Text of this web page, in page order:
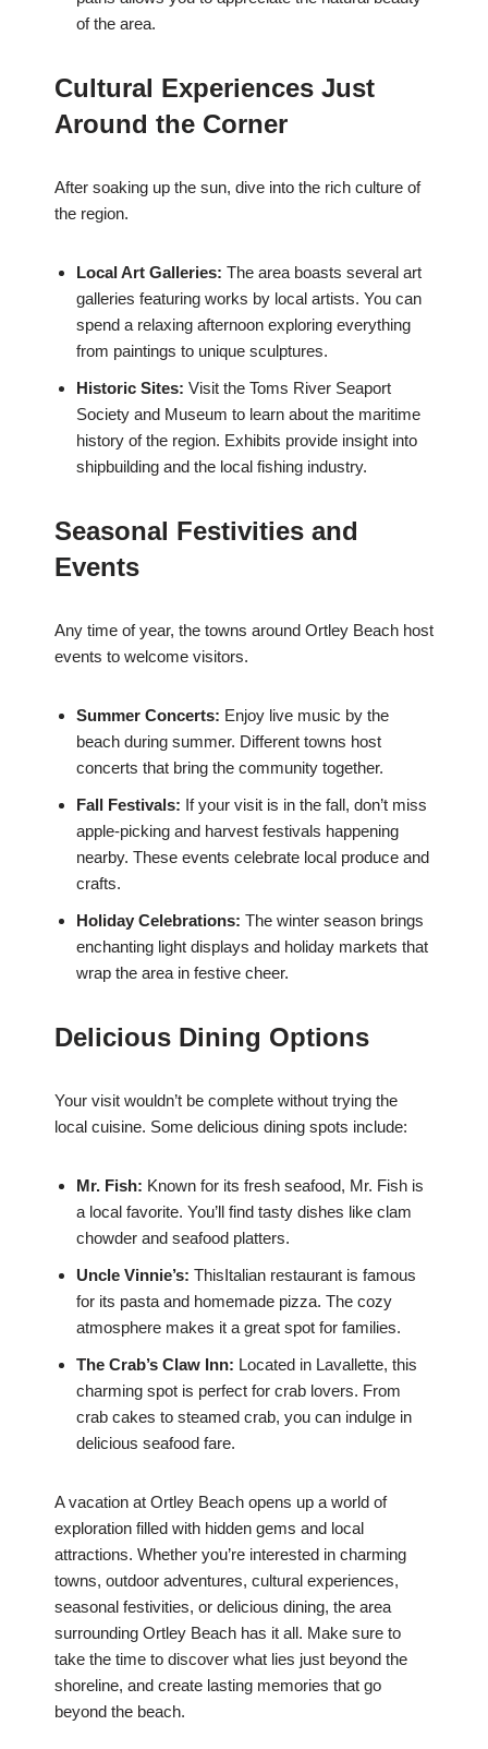
of the area.
Cultural Experiences Just
Around the Corner
After soaking up the sun, dive into the rich culture of
the region.
Local Art Galleries: The area boasts several art
galleries featuring works by local artists. You can
spend a relaxing afternoon exploring everything
from paintings to unique sculptures.
Historic Sites: Visit the Toms River Seaport
Society and Museum to learn about the maritime
history of the region. Exhibits provide insight into
shipbuilding and the local fishing industry.
Seasonal Festivities and
Events
Any time of year, the towns around Ortley Beach host
events to welcome visitors.
Summer Concerts: Enjoy live music by the
beach during summer. Different towns host
concerts that bring the community together.
Fall Festivals: If your visit is in the fall, don’t miss
apple-picking and harvest festivals happening
nearby. These events celebrate local produce and
crafts.
Holiday Celebrations: The winter season brings
enchanting light displays and holiday markets that
wrap the area in festive cheer.
Delicious Dining Options
Your visit wouldn’t be complete without trying the
local cuisine. Some delicious dining spots include:
Mr. Fish: Known for its fresh seafood, Mr. Fish is
a local favorite. You’ll find tasty dishes like clam
chowder and seafood platters.
Uncle Vinnie’s: ThisItalian restaurant is famous
for its pasta and homemade pizza. The cozy
atmosphere makes it a great spot for families.
The Crab’s Claw Inn: Located in Lavallette, this
charming spot is perfect for crab lovers. From
crab cakes to steamed crab, you can indulge in
delicious seafood fare.
A vacation at Ortley Beach opens up a world of
exploration filled with hidden gems and local
attractions. Whether you’re interested in charming
towns, outdoor adventures, cultural experiences,
seasonal festivities, or delicious dining, the area
surrounding Ortley Beach has it all. Make sure to
take the time to discover what lies just beyond the
shoreline, and create lasting memories that go
beyond the beach.